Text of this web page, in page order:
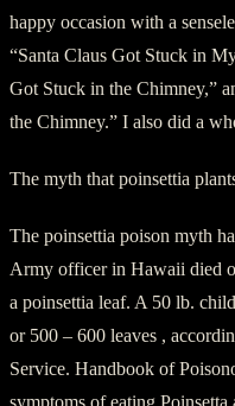
happy occasion with a
“Santa Claus Got Stuck in
Got Stuck in the Chimney,”
the Chimney.” I also did a
The myth that poinsettia
The poinsettia poison myth
Army officer in Hawaii died
a poinsettia leaf. A 50 lb.
or 500 – 600 leaves ,
Service. Handbook of
symptoms of eating